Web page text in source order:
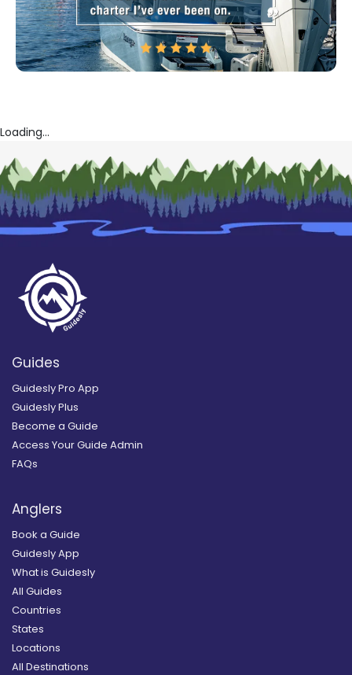
Loading...
Guides
Guidesly Pro App
Guidesly Plus
Become a Guide
Access Your Guide Admin
FAQs
Anglers
Book a Guide
Guidesly App
What is Guidesly
All Guides
Countries
States
Locations
All Destinations